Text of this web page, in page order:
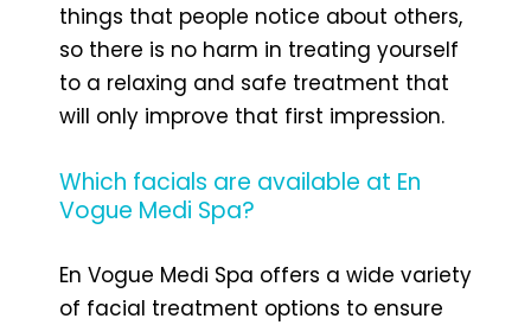
things that people notice about others,
so there is no harm in treating yourself
to a relaxing and safe treatment that
will only improve that first impression.
Which facials are available at En
Vogue Medi Spa?
En Vogue Medi Spa offers a wide variety
of facial treatment options to ensure